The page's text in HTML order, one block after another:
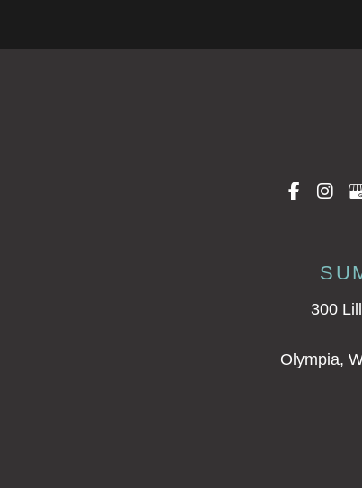
300
Olympia,